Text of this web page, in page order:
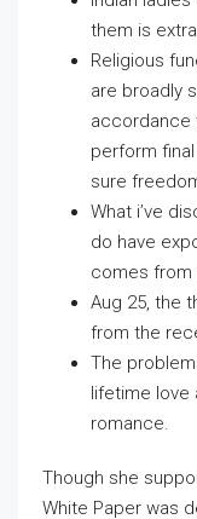
them is
Religious
are broadly
accordance
perform
sure
What i’ve
do have
comes from
Aug 25, the
from the
The
lifetime love
romance.
Though she
White Paper was